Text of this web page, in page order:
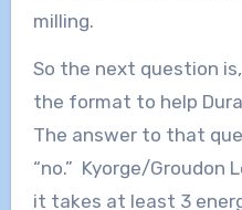
milling.
So the next question
the format to help
The answer to that
“no.” Kyorge/Groudon
it takes at least 3